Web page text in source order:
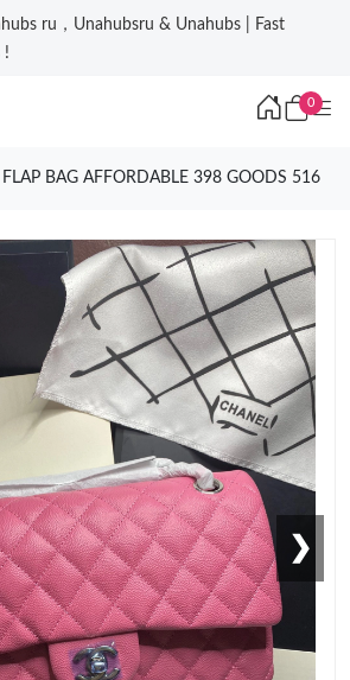
ru，Unahubsru & Unahubs | Fast
!
0
BAG AFFORDABLE 398 GOODS 516
❯